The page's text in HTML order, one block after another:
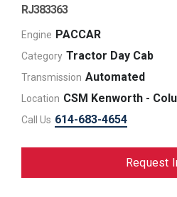
RJ383363
Engine PACCAR
Category Tractor Day Cab
Transmission Automated
Location CSM Kenworth -
Call Us 614-683-4654
Request